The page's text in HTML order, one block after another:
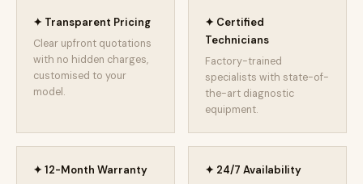
✦ Transparent Pricing
Clear upfront quotations
with no hidden charges,
customised to your
model.
✦ Certified
Technicians
Factory-trained
specialists with state-of-
the-art diagnostic
equipment.
✦ 12-Month Warranty ✦ 24/7 Availability